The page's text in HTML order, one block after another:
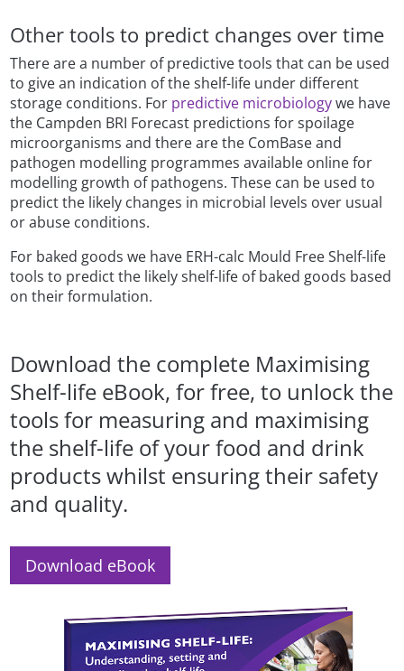
Other tools to predict changes over time
There are a number of predictive tools that can be used
to give an indication of the shelf-life under different
storage conditions. For predictive microbiologywe have
the Campden BRI Forecast predictions for spoilage
microorganisms and there are the ComBase and
pathogen modelling programmes available online for
modelling growth of pathogens. These can be used to
predict the likely changes in microbial levels over usual
or abuse conditions.
For baked goods we have ERH-calc Mould Free Shelf-life
tools to predict the likely shelf-life of baked goods based
on their formulation.
Download the complete Maximising
Shelf-life eBook, for free, to unlock the
tools for measuring and maximising
the shelf-life of your food and drink
products whilst ensuring their safety
and quality.
Download eBook